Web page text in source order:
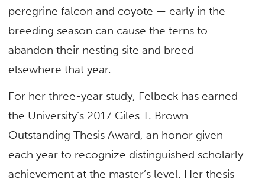
peregrine falcon and coyote — early in the
breeding season can cause the terns to
abandon their nesting site and breed
elsewhere that year.
For her three-year study, Felbeck has earned
the University’s 2017 Giles T. Brown
Outstanding Thesis Award, an honor given
each year to recognize distinguished scholarly
achievement at the master’s level. Her thesis